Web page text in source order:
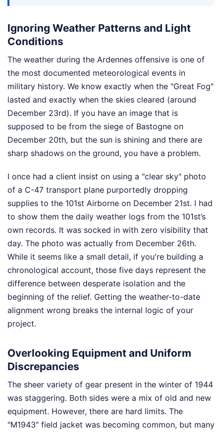
Ignoring Weather Patterns and Light
Conditions
The weather during the Ardennes offensive is one of
the most documented meteorological events in
military history. We know exactly when the "Great Fog"
lasted and exactly when the skies cleared (around
December 23rd). If you have an image that is
supposed to be from the siege of Bastogne on
December 20th, but the sun is shining and there are
sharp shadows on the ground, you have a problem.
I once had a client insist on using a "clear sky" photo
of a C-47 transport plane purportedly dropping
supplies to the 101st Airborne on December 21st. I had
to show them the daily weather logs from the 101st’s
own records. It was socked in with zero visibility that
day. The photo was actually from December 26th.
While it seems like a small detail, if you're building a
chronological account, those five days represent the
difference between desperate isolation and the
beginning of the relief. Getting the weather-to-date
alignment wrong breaks the internal logic of your
project.
Overlooking Equipment and Uniform
Discrepancies
The sheer variety of gear present in the winter of 1944
was staggering. Both sides were a mix of old and new
equipment. However, there are hard limits. The
"M1943" field jacket was becoming common, but many